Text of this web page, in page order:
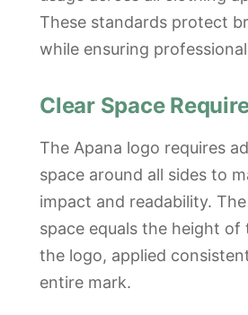
These standards protect
while ensuring
Clear Space
The Apana logo requires
space around all sides to
impact and readability.
space equals the height of
the logo, applied
entire mark.